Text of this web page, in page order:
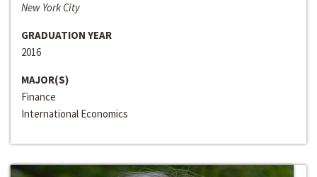
New York City
GRADUATION YEAR
2016
MAJOR(S)
Finance
International Economics